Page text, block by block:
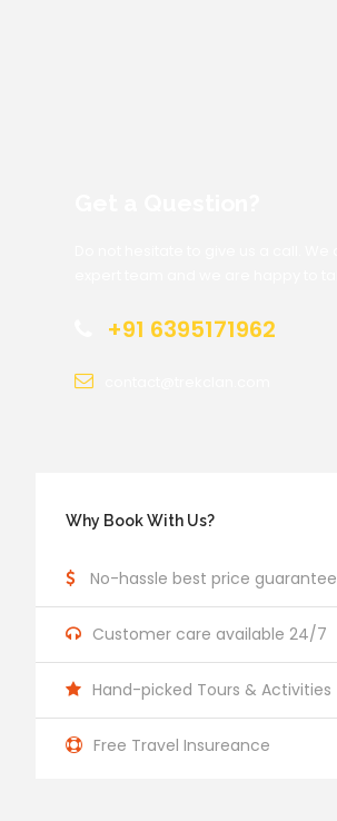
+91 6395171962
Why Book With Us?
No-hassle best price guarantee
Customer care available 24/7
Hand-picked Tours & Activities
Free Travel Insureance